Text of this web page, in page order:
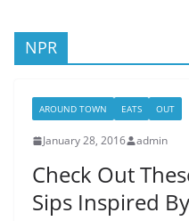
NPR
AROUND TOWN EATS OUT
January 28, 2016 admin
Check Out
Sips Inspired